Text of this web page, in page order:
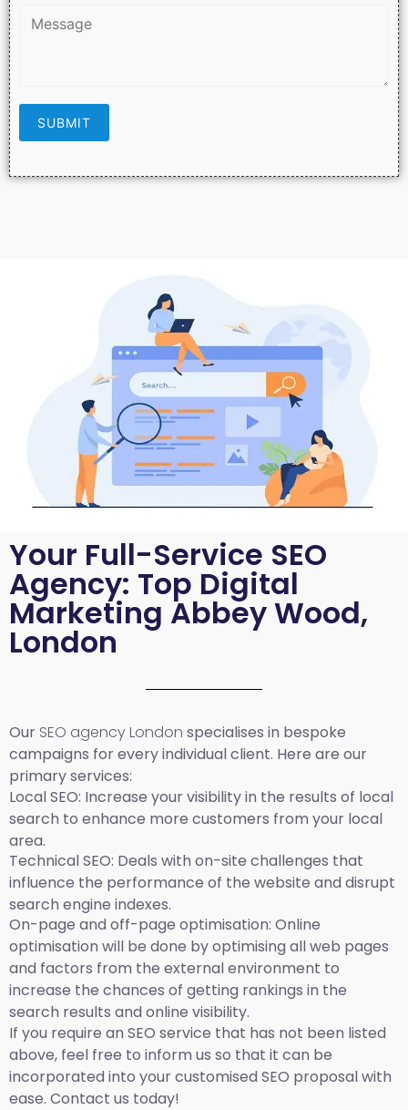
Your Full-Service SEO
Agency: Top Digital
Marketing Abbey Wood,
London
Our SEO agency London specialises in bespoke
campaigns for every individual client. Here are our
primary services:
Local SEO: Increase your visibility in the results of local
search to enhance more customers from your local
area.
Technical SEO: Deals with on-site challenges that
influence the performance of the website and disrupt
search engine indexes.
On-page and off-page optimisation: Online
optimisation will be done by optimising all web pages
and factors from the external environment to
increase the chances of getting rankings in the
search results and online visibility.
If you require an SEO service that has not been listed
above, feel free to inform us so that it can be
incorporated into your customised SEO proposal with
ease. Contact us today!